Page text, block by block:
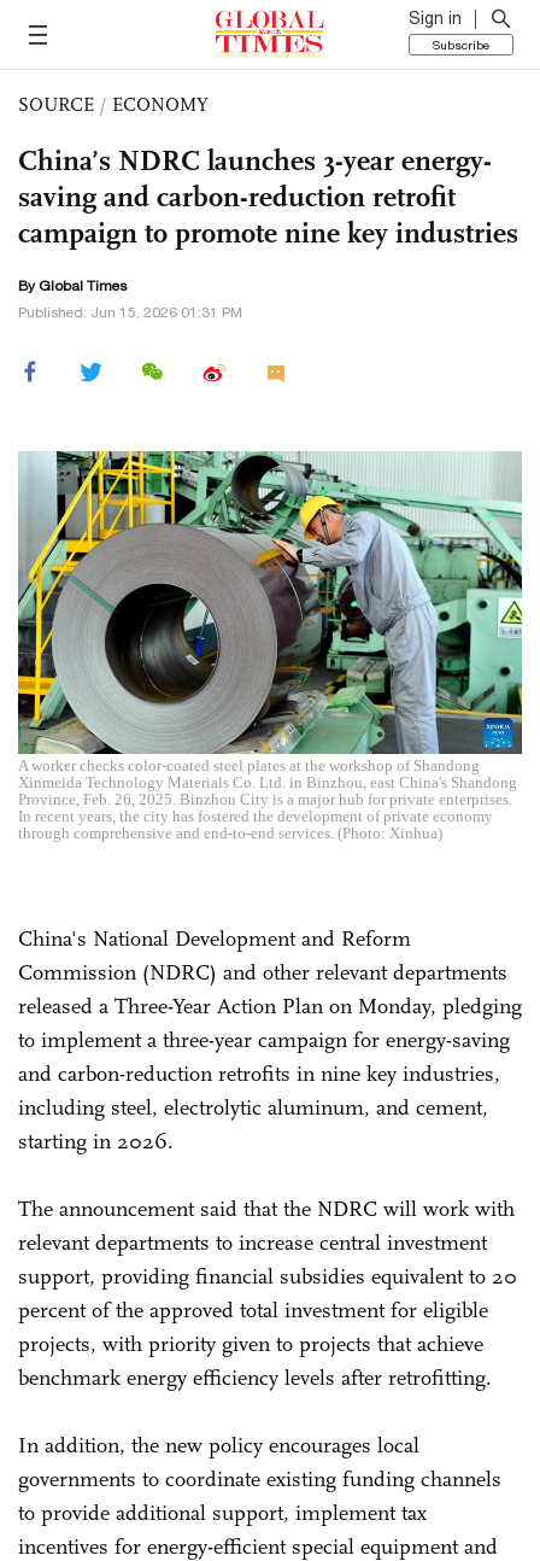
Sign in
Subscribe
SOURCE / ECONOMY
China’s NDRC launches 3-year energy-
saving and carbon-reduction retrofit
campaign to promote nine key industries
By Global Times
Published: Jun 15, 2026 01:31 PM
A worker checks color-coated steel plates at the workshop of Shandong
Xinmeida Technology Materials Co. Ltd. in Binzhou, east China's Shandong
Province, Feb. 26, 2025. Binzhou City is a major hub for private enterprises.
In recent years, the city has fostered the development of private economy
through comprehensive and end-to-end services. (Photo: Xinhua)
China's National Development and Reform
Commission (NDRC) and other relevant departments
released a Three-Year Action Plan on Monday, pledging
to implement a three-year campaign for energy-saving
and carbon-reduction retrofits in nine key industries,
including steel, electrolytic aluminum, and cement,
starting in 2026.
The announcement said that the NDRC will work with
relevant departments to increase central investment
support, providing financial subsidies equivalent to 20
percent of the approved total investment for eligible
projects, with priority given to projects that achieve
benchmark energy efficiency levels after retrofitting.
In addition, the new policy encourages local
governments to coordinate existing funding channels
to provide additional support, implement tax
incentives for energy-efficient special equipment and